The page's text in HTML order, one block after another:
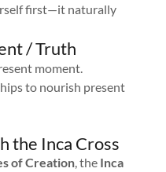
first—it naturally
/ Truth
moment.
to nourish present
the Inca Cross
of Creation , the Inca